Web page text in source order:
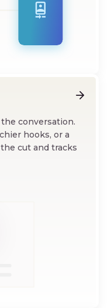
conversation.
hooks, or a
cut and tracks